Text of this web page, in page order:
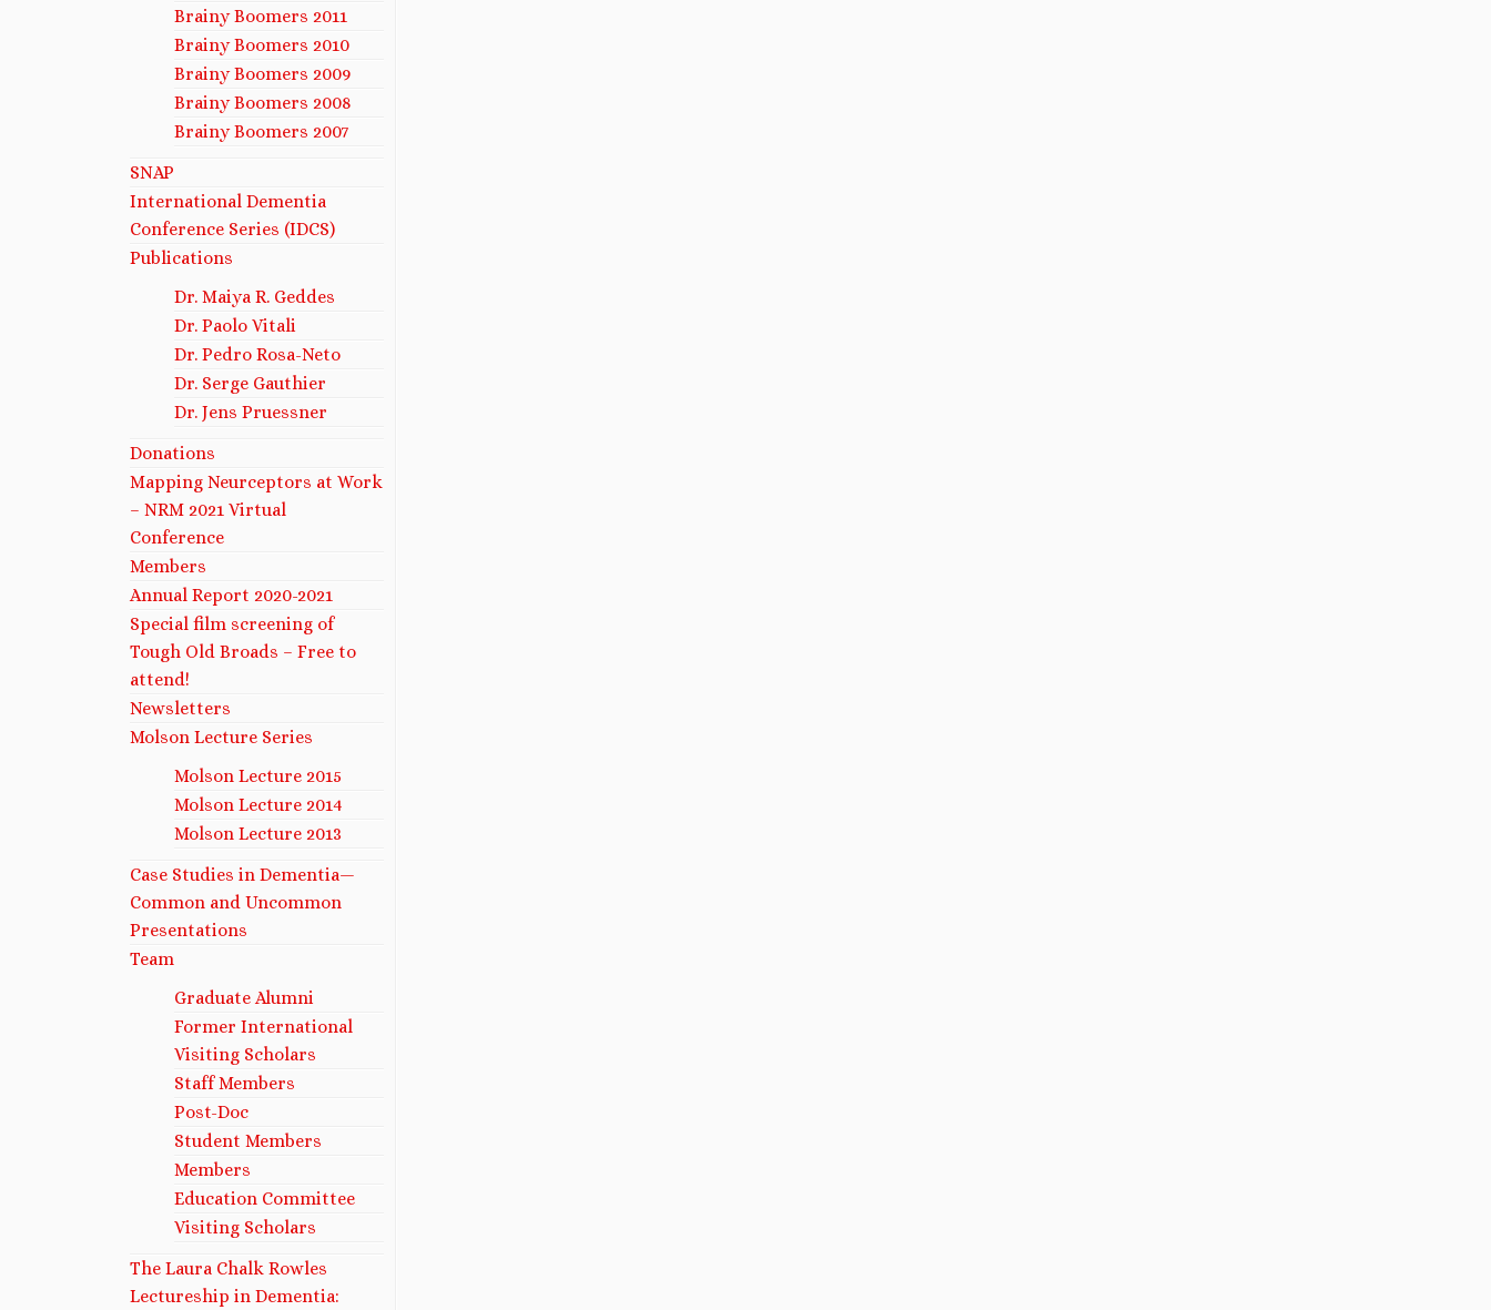
Brainy Boomers 2011
Brainy Boomers 2010
Brainy Boomers 2009
Brainy Boomers 2008
Brainy Boomers 2007
SNAP
International Dementia
Conference Series (IDCS)
Publications
Dr. Maiya R. Geddes
Dr. Paolo Vitali
Dr. Pedro Rosa-Neto
Dr. Serge Gauthier
Dr. Jens Pruessner
Donations
Mapping Neurceptors at Work
– NRM 2021 Virtual
Conference
Members
Annual Report 2020-2021
Special film screening of
Tough Old Broads – Free to
attend!
Newsletters
Molson Lecture Series
Molson Lecture 2015
Molson Lecture 2014
Molson Lecture 2013
Case Studies in Dementia—
Common and Uncommon
Presentations
Team
Graduate Alumni
Former International
Visiting Scholars
Staff Members
Post-Doc
Student Members
Members
Education Committee
Visiting Scholars
The Laura Chalk Rowles
Lectureship in Dementia: